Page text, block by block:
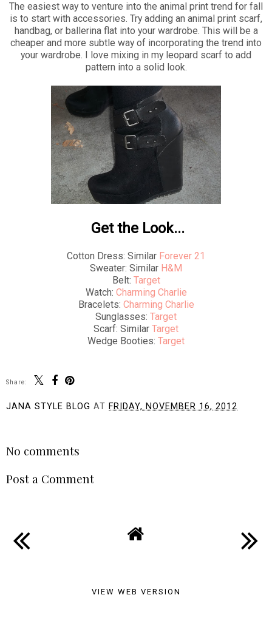
The easiest way to venture into the animal print trend for fall
is to start with accessories. Try adding an animal print scarf,
handbag, or ballerina flat into your wardrobe. This will be a
cheaper and more subtle way of incorporating the trend into
your wardrobe. I love mixing in my leopard scarf to add
pattern into a solid look.
Get the Look...
Cotton Dress: Similar Forever 21
Sweater: Similar H&M
Belt: Target
Watch: Charming Charlie
Bracelets: Charming Charlie
Sunglasses: Target
Scarf: Similar Target
Wedge Booties: Target
Share:
JANA STYLE BLOG AT FRIDAY, NOVEMBER 16, 2012
No comments
Post a Comment
VIEW WEB VERSION